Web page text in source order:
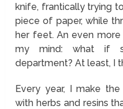
knife, frantically trying
piece of paper, while
her feet. An even
my mind: what if
department? At least, I
Every year, I make
with herbs and resins